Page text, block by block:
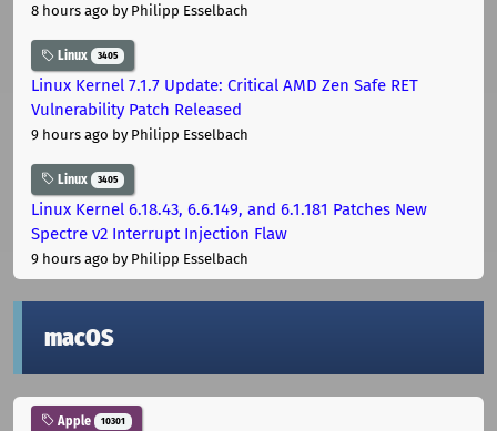
8 hours ago by Philipp Esselbach
Linux 3405
Linux Kernel 7.1.7 Update: Critical AMD Zen Safe RET
Vulnerability Patch Released
9 hours ago by Philipp Esselbach
Linux 3405
Linux Kernel 6.18.43, 6.6.149, and 6.1.181 Patches New
Spectre v2 Interrupt Injection Flaw
9 hours ago by Philipp Esselbach
macOS
Apple 10301